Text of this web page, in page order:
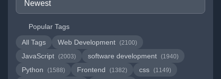
Popular Tags
All Tags
Web Development (2100)
JavaScript (2003) software development (1940)
Python (1588) Frontend (1382) css (1149)